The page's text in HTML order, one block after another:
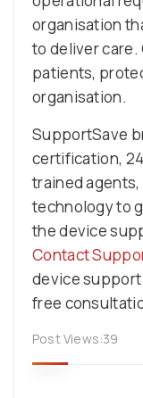
organisation
to deliver
patients,
organisation.
SupportSave
certification,
trained
technology to
the device
Contact
device
free
Post Views:39